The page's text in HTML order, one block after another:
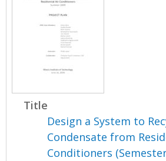
Title
Design a System to
Condensate from
Conditioners